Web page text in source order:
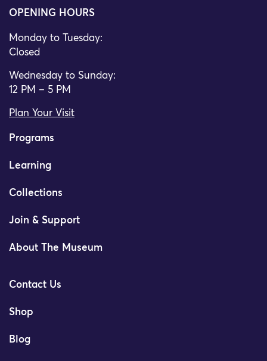
OPENING HOURS
Monday to Tuesday:
Closed
Wednesday to Sunday:
12 PM – 5 PM
Plan Your Visit
Programs
Learning
Collections
Join & Support
About The Museum
Contact Us
Shop
Blog